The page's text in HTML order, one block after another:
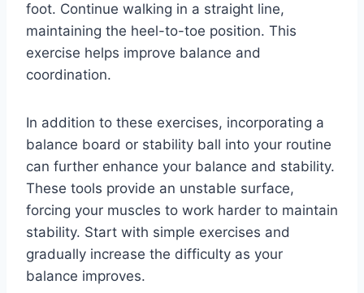
foot. Continue walking in a straight line,
maintaining the heel-to-toe position. This
exercise helps improve balance and
coordination.
In addition to these exercises, incorporating a
balance board or stability ball into your routine
can further enhance your balance and stability.
These tools provide an unstable surface,
forcing your muscles to work harder to maintain
stability. Start with simple exercises and
gradually increase the difficulty as your
balance improves.